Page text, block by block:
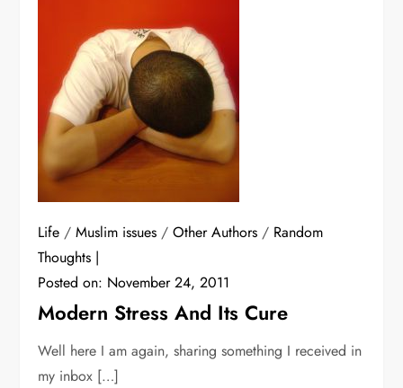
Life /Muslim issues /Other Authors / Random
Thoughts
Posted on: November 24, 2011
Modern Stress And Its Cure
Well here I am again, sharing something I received in
my inbox […]